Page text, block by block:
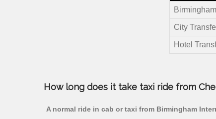
City
Hotel
How long does it take taxi ride from
A normal ride in cab or taxi from Birmingham